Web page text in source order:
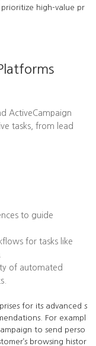
high-value pr
ActiveCampaign
tasks, from lead
to guide
for tasks like
of automated
for its advanced s
For exampl
to send perso
browsing histor